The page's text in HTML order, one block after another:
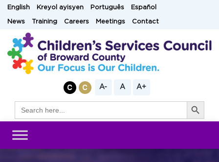
SkipEnglish Kreyol ayisyen Português Español
News Training Careers Meetings Contact
A- A A+
for:
Search Button